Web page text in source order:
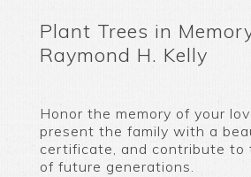
Plant Trees in
Raymond H. Kelly
Honor the memory of your
present the family with a
certificate, and contribute to
of future generations.